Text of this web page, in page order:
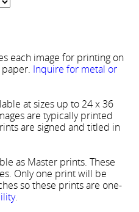
each image for printing on
Inquire for metal or
at sizes up to 24 x 36
are typically printed
are signed and titled in
as Master prints. These
Only one print will be
so these prints are one-
.